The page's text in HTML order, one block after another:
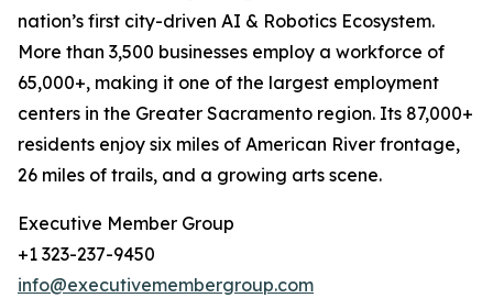
nation’s first city-driven AI & Robotics Ecosystem.
More than 3,500 businesses employ a workforce of
65,000+, making it one of the largest employment
centers in the Greater Sacramento region. Its 87,000+
residents enjoy six miles of American River frontage,
26 miles of trails, and a growing arts scene.
Executive Member Group
+1 323-237-9450
info@executivemembergroup.com